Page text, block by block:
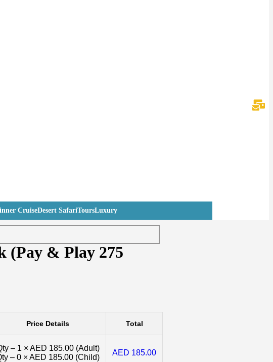
CruiseDesert SafariToursLuxury
(Pay & Play 275
Price Details Total
– 1 × AED 185.00 (Adult)
– 0 × AED 185.00 (Child)
AED 185.00